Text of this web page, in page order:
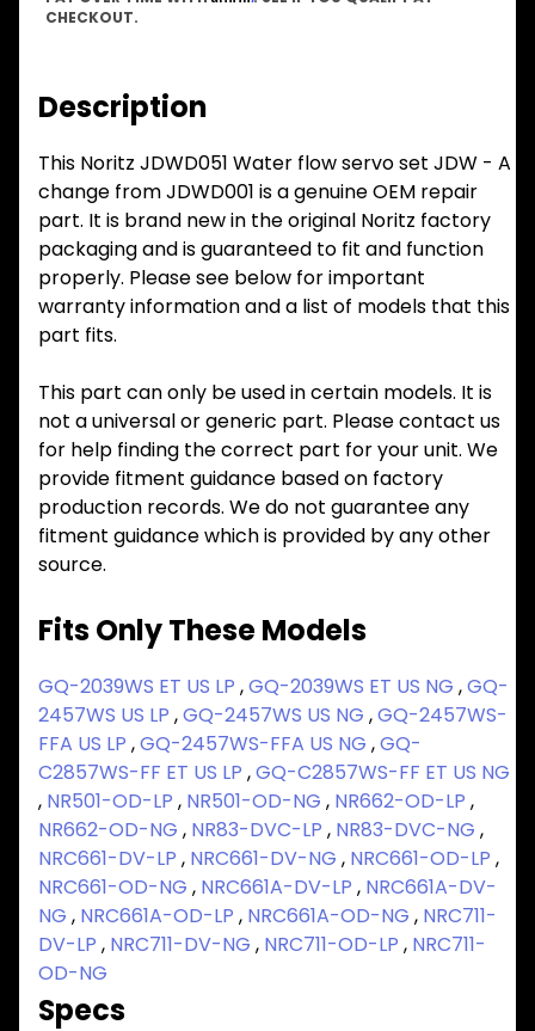
CHECKOUT.
Description
This Noritz JDWD051 Water flow servo set JDW - A
change from JDWD001 is a genuine OEM repair
part. It is brand new in the original Noritz factory
packaging and is guaranteed to fit and function
properly. Please see below for important
warranty information and a list of models that this
part fits.
This part can only be used in certain models. It is
not a universal or generic part. Please contact us
for help finding the correct part for your unit. We
provide fitment guidance based on factory
production records. We do not guarantee any
fitment guidance which is provided by any other
source.
Fits Only These Models
GQ-2039WS ET US LP ,GQ-2039WS ET US NG ,GQ-
2457WS US LP ,GQ-2457WS US NG ,GQ-2457WS-
FFA US LP ,GQ-2457WS-FFA US NG ,GQ-
C2857WS-FF ET US LP ,GQ-C2857WS-FF ET US NG
, NR501-OD-LP , NR501-OD-NG , NR662-OD-LP ,
NR662-OD-NG , NR83-DVC-LP , NR83-DVC-NG ,
NRC661-DV-LP , NRC661-DV-NG , NRC661-OD-LP ,
NRC661-OD-NG , NRC661A-DV-LP , NRC661A-DV-
NG , NRC661A-OD-LP , NRC661A-OD-NG , NRC711-
DV-LP , NRC711-DV-NG , NRC711-OD-LP , NRC711-
OD-NG
Specs